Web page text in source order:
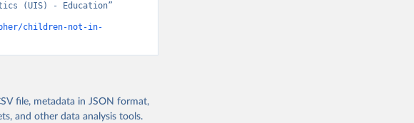
(UIS) - Education”
children-not-in-
file, metadata in JSON format,
and other data analysis tools.